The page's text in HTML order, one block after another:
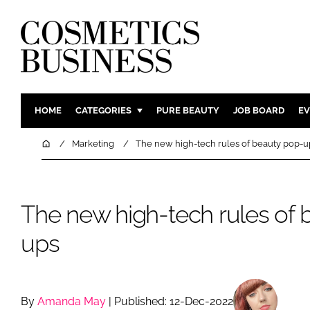
HOME CATEGORIES
INGREDIENTS
MANUFACTURING
COMPANY NEWS
BODY
HAIR CARE
MARKETING
PURE BEAUTY JOB BOARD
HomeMarketing The new high-tech rules of beauty pop-
The new high-tech rules of
ups
By Amanda May | Published: 12-Dec-2022